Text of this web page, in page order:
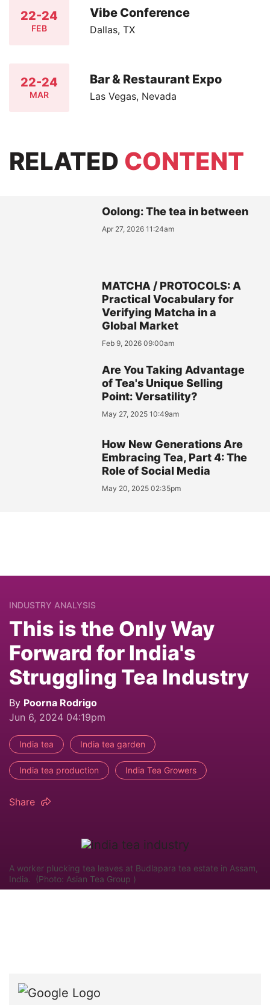
22-24
FEB
Vibe Conference
Dallas, TX
22-24
MAR
Bar & Restaurant Expo
Las Vegas, Nevada
RELATED CONTENT
Oolong: The tea in between
Apr 27, 2026 11:24am
MATCHA / PROTOCOLS: A
Practical Vocabulary for
Verifying Matcha in a
Global Market
Feb 9, 2026 09:00am
Are You Taking Advantage
of Tea's Unique Selling
Point: Versatility?
May 27, 2025 10:49am
How New Generations Are
Embracing Tea, Part 4: The
Role of Social Media
May 20, 2025 02:35pm
INDUSTRY ANALYSIS
This is the Only Way
Forward for India's
Struggling Tea Industry
By Poorna Rodrigo
Jun 6, 2024 04:19pm
India tea India tea garden
India tea production India Tea Growers
Share
A worker plucking tea leaves at Budlapara tea estate in Assam,
India. (Photo: Asian Tea Group )